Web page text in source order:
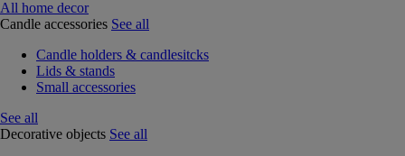
All home decor
Candle accessories See all
Candle holders & candlesitcks
Lids & stands
Small accessories
See all
Decorative objects See all